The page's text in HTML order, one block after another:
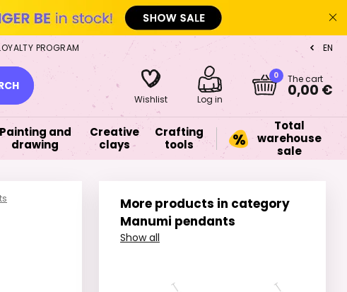
PROGRAM EN
Wishlist Log in
0 The cart
0,00 €
Painting and
drawing
Creative
clays
Crafting
tools
Total
warehouse
sale
More products in category
Manumi pendants
Show all